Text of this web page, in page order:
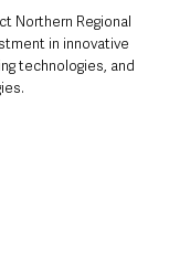
Northern Regional
in innovative
technologies, and